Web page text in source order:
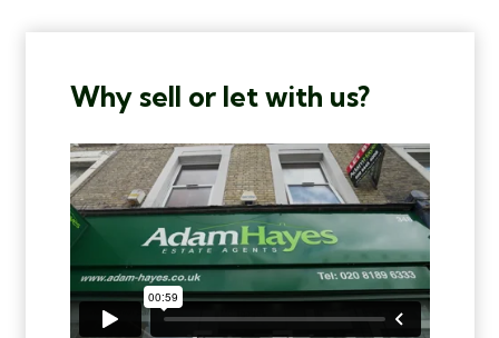
Why sell or let with us?